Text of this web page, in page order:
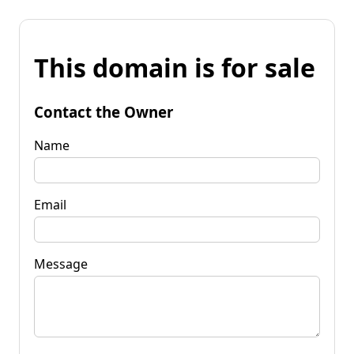
This domain is for sale
Contact the Owner
Name
Email
Message